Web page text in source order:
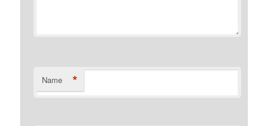
Name *